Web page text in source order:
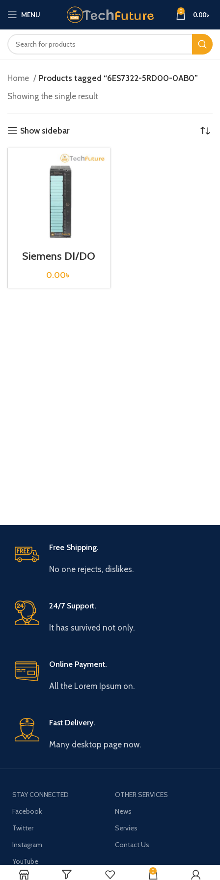
MENU 0 0.00৳
Home
Products tagged “6ES7322-5RD00-0AB0”
Showing the single result
Show sidebar
Siemens DI/DO
S7 300 /
6ES7322-5RD00-
0AB0
0.00৳
Free Shipping.
No one rejects, dislikes.
24/7 Support.
It has survived not only.
Online Payment.
All the Lorem Ipsum on.
Fast Delivery.
Many desktop page now.
STAY CONNECTED
Facebook
Twitter
Instagram
YouTube
OTHER SERVICES
News
Servies
Contact Us
0